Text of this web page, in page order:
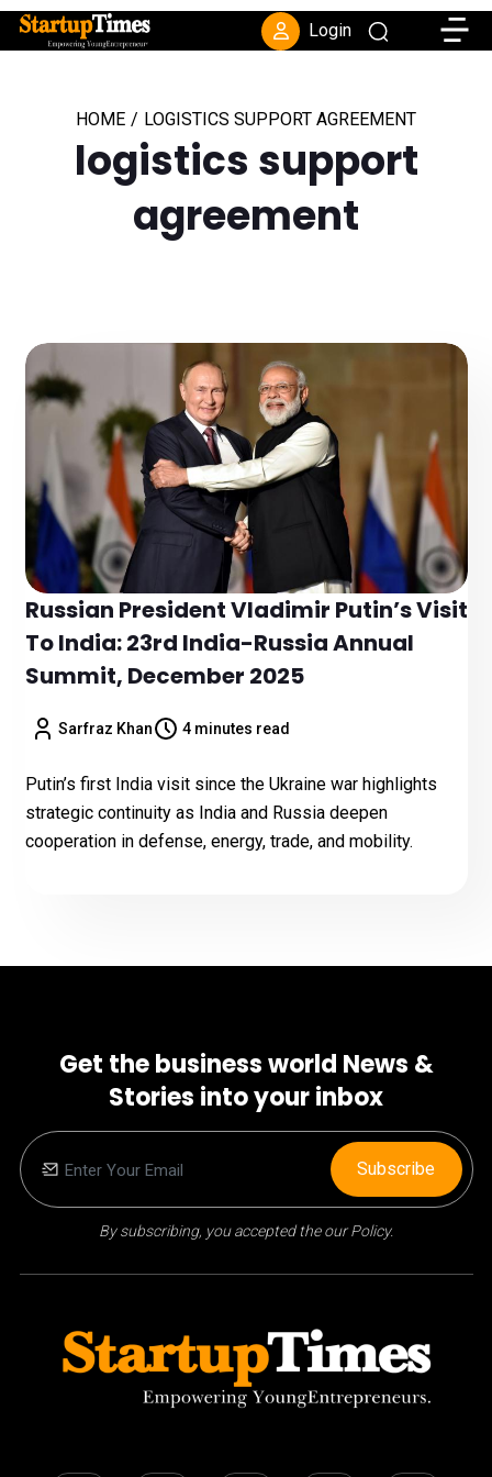
Login
HOME / LOGISTICS SUPPORT AGREEMENT
logistics support
agreement
Russian President Vladimir Putin’s Visit
To India: 23rd India-Russia Annual
Summit, December 2025
Sarfraz Khan 4 minutes read
Putin’s first India visit since the Ukraine war highlights
strategic continuity as India and Russia deepen
cooperation in defense, energy, trade, and mobility.
Get the business world News &
Stories into your inbox
By subscribing, you accepted the our Policy.
Subscribe